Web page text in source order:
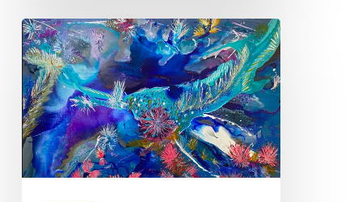
Rob
Pennino:
Transforming
Passion
into
Vibrant